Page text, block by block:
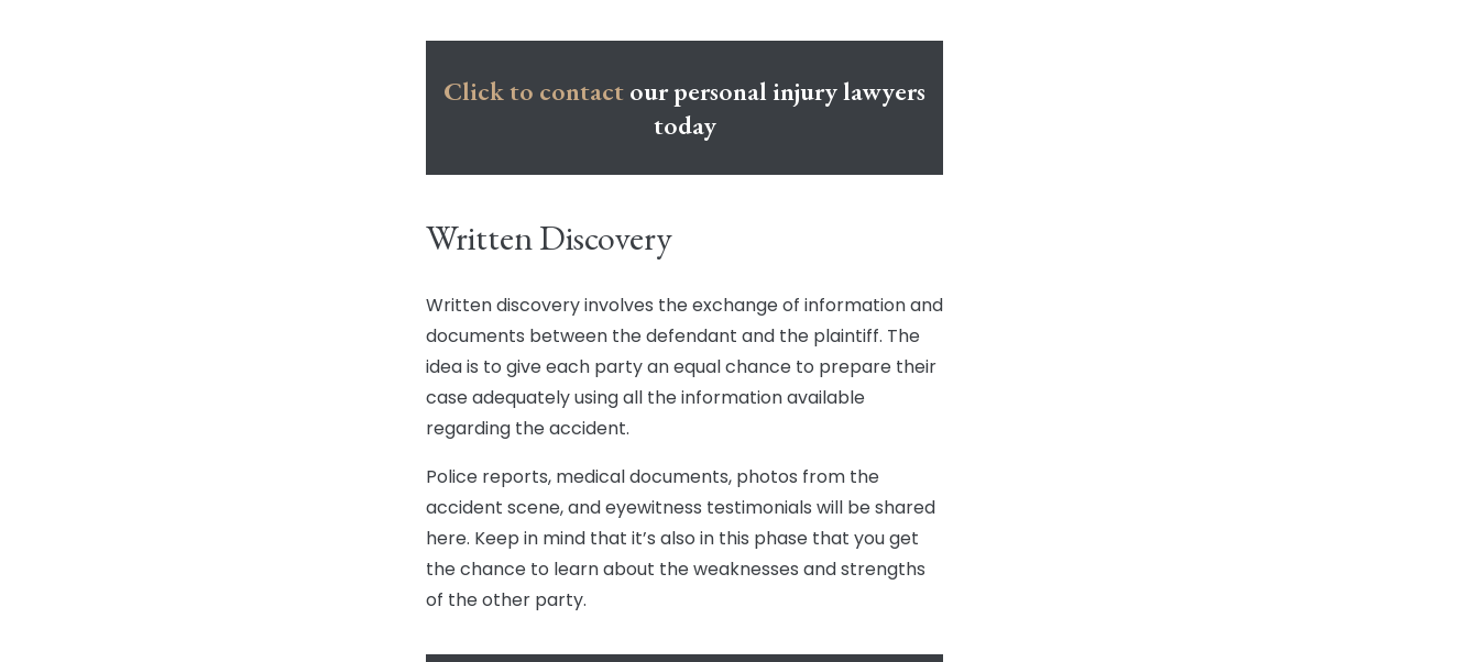
Click to contactour personal injury lawyers
today
Written Discovery
Written discovery involves the exchange of information and
documents between the defendant and the plaintiff. The
idea is to give each party an equal chance to prepare their
case adequately using all the information available
regarding the accident.
Police reports, medical documents, photos from the
accident scene, and eyewitness testimonials will be shared
here. Keep in mind that it’s also in this phase that you get
the chance to learn about the weaknesses and strengths
of the other party.